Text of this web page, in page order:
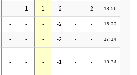
- 1 1 -2 - 2 18:56
- - - -2 - - 15:22
- - - -2 - - 17:14
- - - -1 - - 18:34